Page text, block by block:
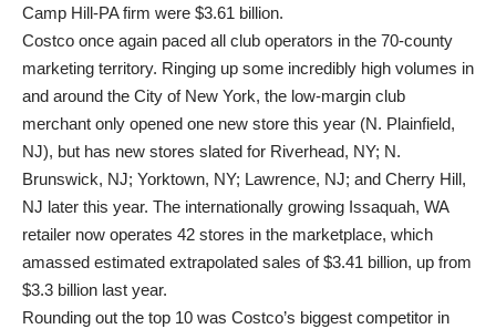
Camp Hill-PA firm were $3.61 billion.
Costco once again paced all club operators in the 70-county
marketing territory. Ringing up some incredibly high volumes in
and around the City of New York, the low-margin club
merchant only opened one new store this year (N. Plainfield,
NJ), but has new stores slated for Riverhead, NY; N.
Brunswick, NJ; Yorktown, NY; Lawrence, NJ; and Cherry Hill,
NJ later this year. The internationally growing Issaquah, WA
retailer now operates 42 stores in the marketplace, which
amassed estimated extrapolated sales of $3.41 billion, up from
$3.3 billion last year.
Rounding out the top 10 was Costco’s biggest competitor in